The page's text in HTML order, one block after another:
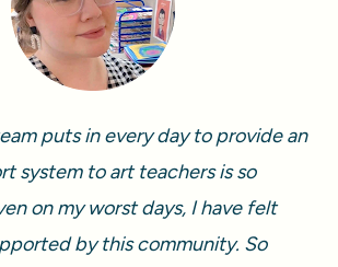
puts in every day to provide an
system to art teachers is so
on my worst days, I have felt
by this community. So